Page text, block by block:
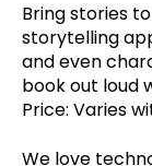
Bring stories
storytelling
and even
book out loud
Price: Varies
We love